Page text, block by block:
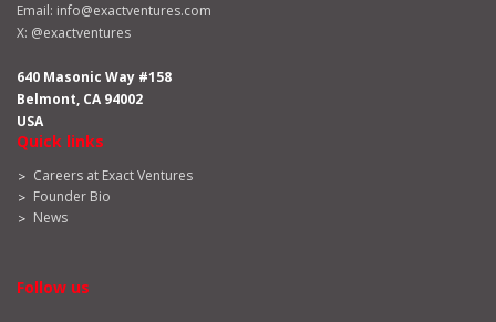
Email: info@exactventures.com
X: @exactventures
640 Masonic Way #158
Belmont, CA 94002
USA
Quick links
Careers at Exact Ventures
Founder Bio
News
Follow us